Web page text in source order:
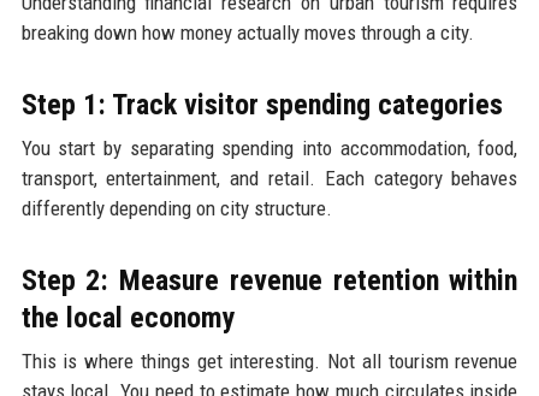
breaking down how money actually moves through a city.
Step 1: Track visitor spending categories
You start by separating spending into accommodation, food,
transport, entertainment, and retail. Each category behaves
differently depending on city structure.
Step 2: Measure revenue retention within
the local economy
This is where things get interesting. Not all tourism revenue
stays local. You need to estimate how much circulates inside